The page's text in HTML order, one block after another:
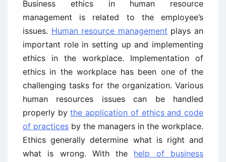
Business ethics in human resource
management is related to the employee’s
issues. Human resource management plays an
important role in setting up and implementing
ethics in the workplace. Implementation of
ethics in the workplace has been one of the
challenging tasks for the organization. Various
human resources issues can be handled
properly bythe application of ethics and code
of practices by the managers in the workplace.
Ethics generally determine what is right and
what is wrong. With the help of business